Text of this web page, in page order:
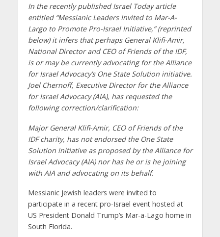
In the recently published Israel Today article
entitled “Messianic Leaders Invited to Mar-A-
Largo to Promote Pro-Israel Initiative,” (reprinted
below) it infers that perhaps General Klifi-Amir,
National Director and CEO of Friends of the IDF,
is or may be currently advocating for the Alliance
for Israel Advocacy’s One State Solution initiative.
Joel Chernoff, Executive Director for the Alliance
for Israel Advocacy (AIA), has requested the
following correction/clarification:
Major General Klifi-Amir, CEO of Friends of the
IDF charity, has not endorsed the One State
Solution initiative as proposed by the Alliance for
Israel Advocacy (AIA) nor has he or is he joining
with AIA and advocating on its behalf.
Messianic Jewish leaders were invited to
participate in a recent pro-Israel event hosted at
US President Donald Trump’s Mar-a-Lago home in
South Florida.